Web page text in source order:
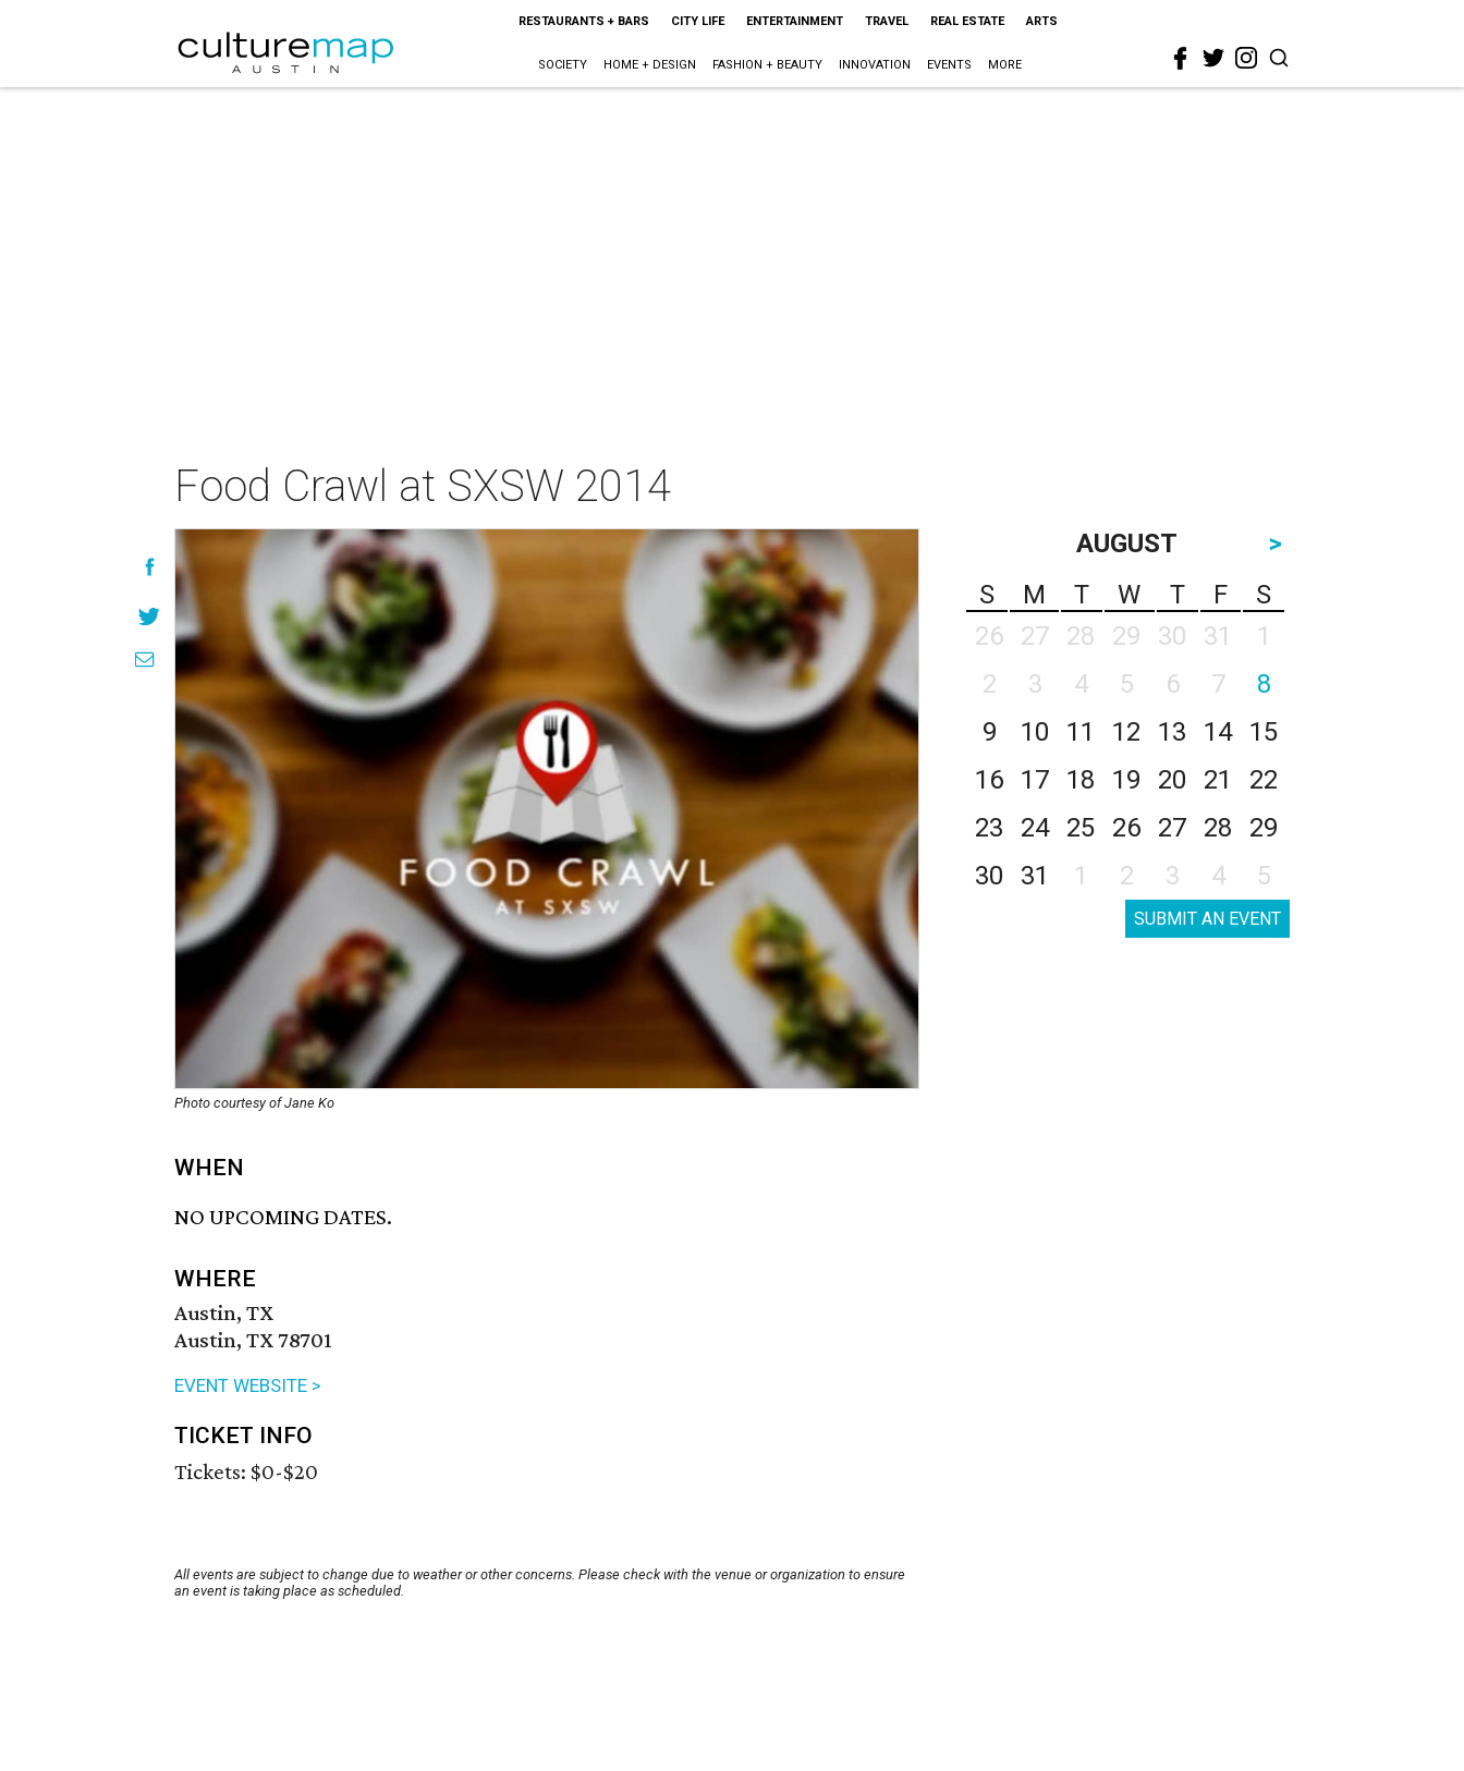
RESTAURANTS + BARS CITY LIFE ENTERTAINMENT TRAVEL REAL ESTATE ARTS
SOCIETY HOME + DESIGN FASHION + BEAUTY INNOVATION EVENTS MORE
Food Crawl at SXSW 2014
Photo courtesy of Jane Ko
WHEN
NO UPCOMING DATES.
WHERE
Austin, TX
Austin, TX 78701
EVENT WEBSITE >
TICKET INFO
Tickets: $0-$20
All events are subject to change due to weather or other concerns. Please check with the venue or organization to ensure
an event is taking place as scheduled.
AUGUST
>
S
M T W T F
S
26
27 28 29 30 31
1
2
3 4 5 6 7
8
9
10 11 12 13 14
15
16
17 18 19 20 21
22
23
24 25 26 27 28
29
30
31 1 2 3 4 5
SUBMIT AN EVENT